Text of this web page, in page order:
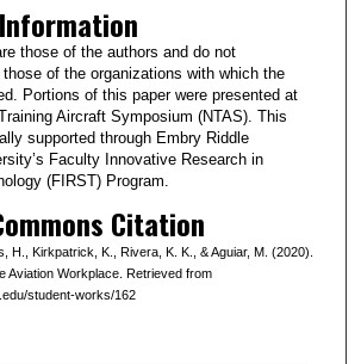
those of the authors and do not
of the organizations with which the
Portions of this paper were presented at
Aircraft Symposium (NTAS). This
supported through Embry Riddle
Faculty Innovative Research in
(FIRST) Program.
Citation
H., Kirkpatrick, K., Rivera, K. K., & Aguiar, M. (2020).
Aviation Workplace. Retrieved from
student-works/162